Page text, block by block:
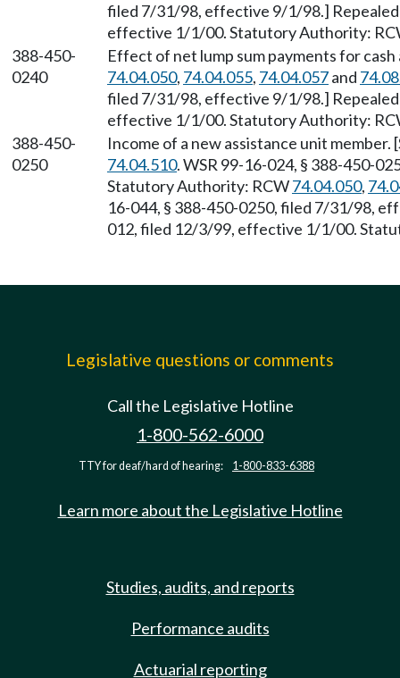
filed 7/31/98, effective 9/1/98.]
effective 1/1/00. Statutory Authority:
388-450-
0240
Effect of net lump sum payments for
74.04.050, 74.04.055, 74.04.057and
filed 7/31/98, effective 9/1/98.]
effective 1/1/00. Statutory Authority:
388-450-
0250
Income of a new assistance unit
74.04.510. WSR 99-16-024, § 388-450-
Statutory Authority: RCW74.04.050,
16-044, § 388-450-0250, filed 7/31/98,
012, filed 12/3/99, effective 1/1/00.
Legislative questions or comments
Call the Legislative Hotline
1-800-562-6000
TTY for deaf/hard of hearing: 1-800-833-6388
Learn more about the Legislative Hotline
Studies, audits, and reports
Performance audits
Actuarial reporting